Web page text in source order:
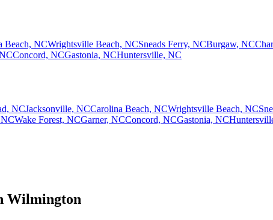
Beach, NCWrightsville Beach, NCSneads Ferry, NCBurgaw, NC
Concord, NCGastonia, NCHuntersville, NC
NCJacksonville, NCCarolina Beach, NCWrightsville Beach, NC
Wake Forest, NCGarner, NCConcord, NCGastonia, NC
Wilmington